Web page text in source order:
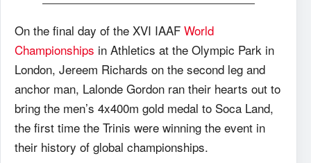
On the final day of the XVI IAAF World
Championships in Athletics at the Olympic Park in
London, Jereem Richards on the second leg and
anchor man, Lalonde Gordon ran their hearts out to
bring the men’s 4x400m gold medal to Soca Land,
the first time the Trinis were winning the event in
their history of global championships.